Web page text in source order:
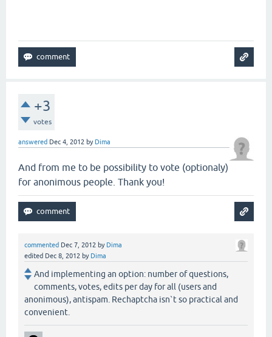
+3
votes
answered Dec 4, 2012 by Dima
And from me to be possibility to vote (optionaly)
for anonimous people. Thank you!
commented Dec 7, 2012 by Dima
edited Dec 8, 2012 by Dima
And implementing an option: number of questions,
comments, votes, edits per day for all (users and
anonimous), antispam. Rechaptcha isn`t so practical and
convenient.